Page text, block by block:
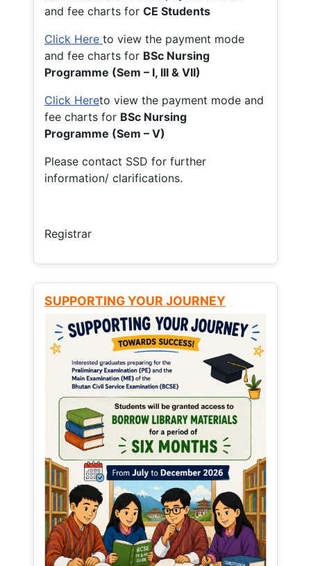
and fee charts for CE Students
Click Here to view the payment mode
and fee charts for BSc Nursing
Programme (Sem – I, III & VII)
Click Hereto view the payment mode and
fee charts for BSc Nursing
Programme (Sem – V)
Please contact SSD for further
information/ clarifications.
Registrar
SUPPORTING YOUR JOURNEY